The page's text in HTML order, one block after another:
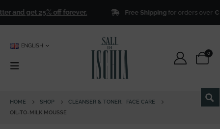
get 25% off forever. Free Shippingfor orders over€
ENGLISH
0
HOME SHOP CLEANSER & TONER,
FACE CARE
OIL-TO-MILK MOUSSE